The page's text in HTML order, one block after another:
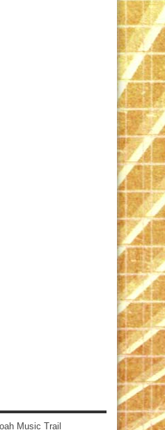
Music Trail